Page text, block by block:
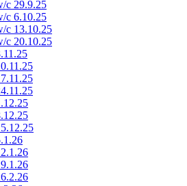
c 29.9.25
c 6.10.25
c 13.10.25
c 20.10.25